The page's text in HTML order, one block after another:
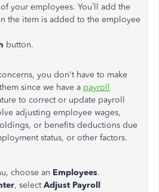
your employees. You’ll add the
the item is added to the employee
button.
you don't have to make
since we have a payroll
to correct or update payroll
adjusting employee wages,
or benefits deductions due
status, or other factors.
choose an Employees.
, selectAdjust Payroll